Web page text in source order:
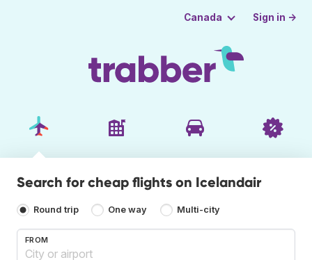
Canada Sign in →
Search for cheap flights on Icelandair
Round trip One way Multi-city
FROM